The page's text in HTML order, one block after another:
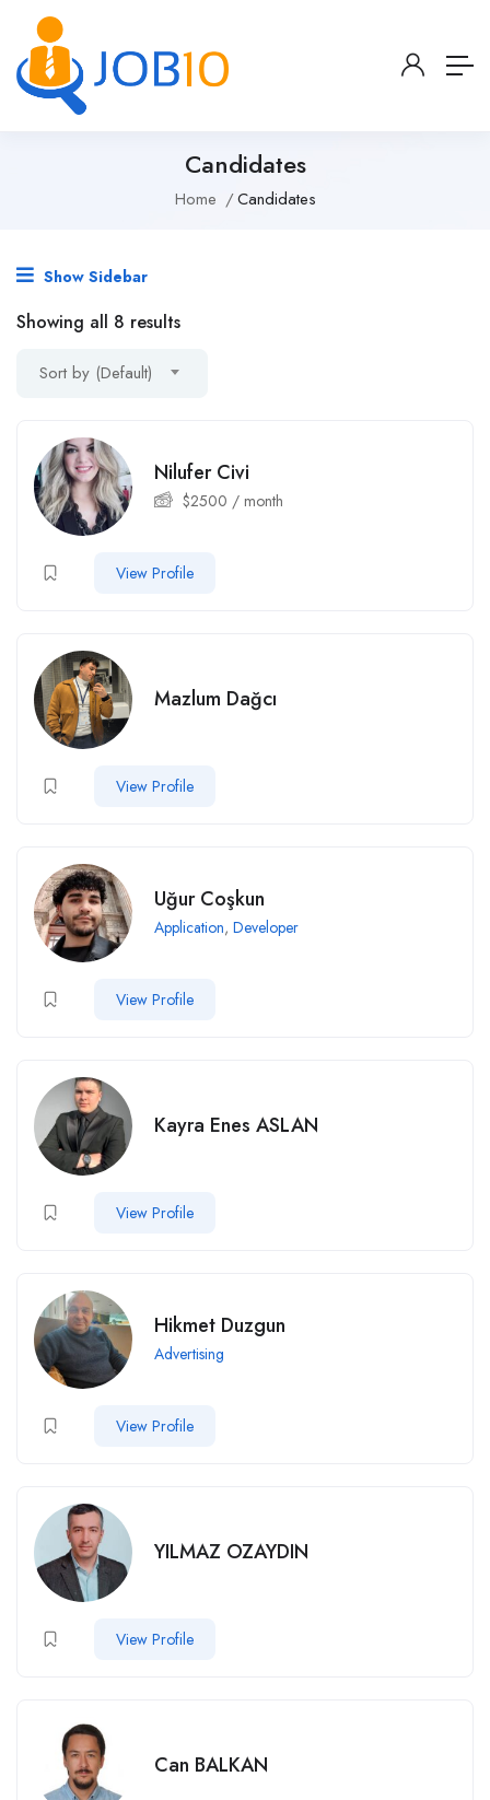
Candidates
Home Candidates
Show Sidebar
Showing all 8 results
Sort by (Default)
Nilufer Civi
$2500 / month
View Profile
Mazlum Dağcı
View Profile
Uğur Coşkun
Application, Developer
View Profile
Kayra Enes ASLAN
View Profile
Hikmet Duzgun
Advertising
View Profile
YILMAZ OZAYDIN
View Profile
Can BALKAN